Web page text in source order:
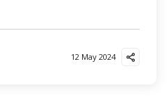
12 May 2024